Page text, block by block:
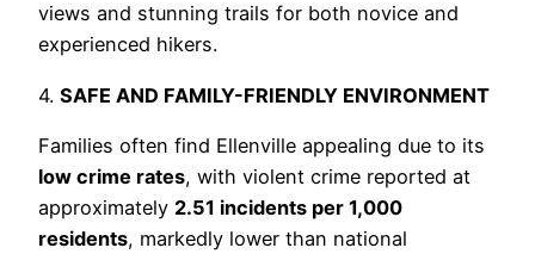
views and stunning trails for both novice and
experienced hikers.
4. SAFE AND FAMILY-FRIENDLY ENVIRONMENT
Families often find Ellenville appealing due to its
low crime rates, with violent crime reported at
approximately 2.51 incidents per 1,000
residents, markedly lower than national